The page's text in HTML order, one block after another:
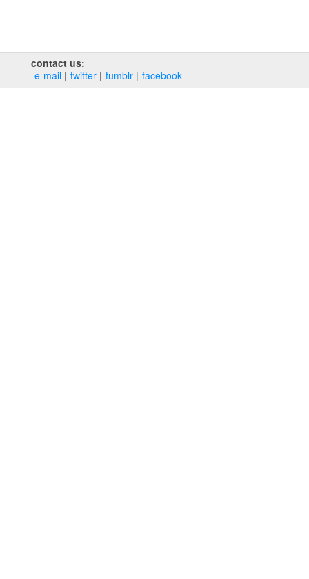
contact us:
e‑mail
twitter tumblr facebook